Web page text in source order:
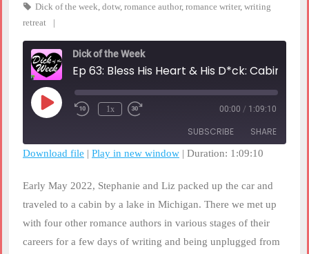
Dick of the week, dotw, romance author, romance writer, writing
retreat
Dick of the Week
Play
Episode
Rewind
1x
seconds
00:00 / 1:09:10
SUBSCRIBE SHARE
RSS FEED
LINK
EMBED
Download file | Play in new window | Duration: 1:09:10
Early May 2022, Stephanie and Liz packed up the car and
traveled to a cabin by a lake in Michigan. There we met up
with four other romance authors in various stages of their
careers for a few days of writing and being unplugged from